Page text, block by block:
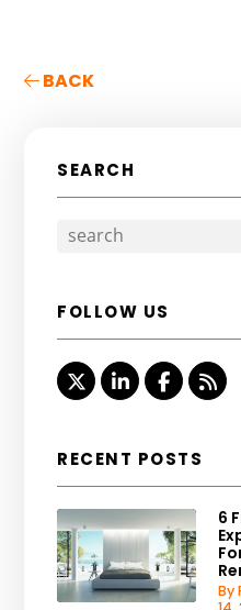
BACK
SEARCH
FOLLOW US
TwitterLinked InRSS
RECENT POSTS
6
By